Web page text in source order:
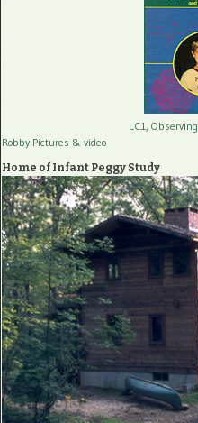
LC1, Observing
Robby Pictures & video
Home of Infant Peggy Study